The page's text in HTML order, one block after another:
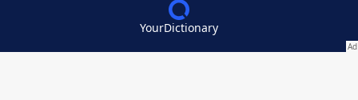
YourDictionary